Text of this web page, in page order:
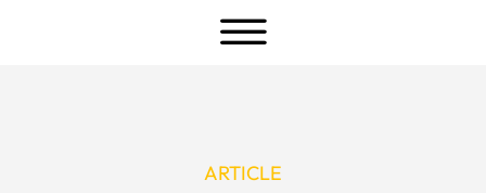
a
ARTICLE